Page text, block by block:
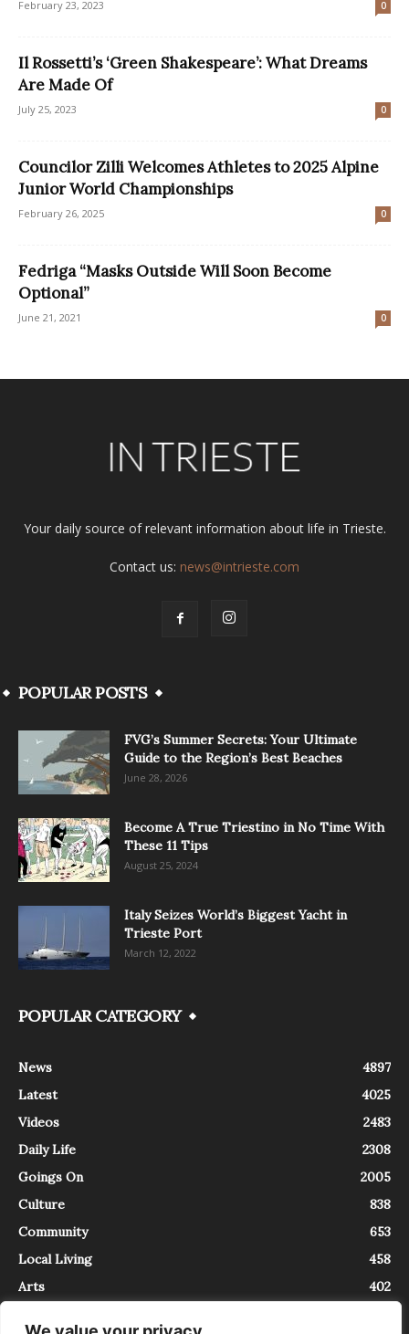
February 23, 2023 0
Il Rossetti’s ‘Green Shakespeare’: What Dreams
Are Made Of
July 25, 2023 0
Councilor Zilli Welcomes Athletes to 2025 Alpine
Junior World Championships
February 26, 2025 0
Fedriga “Masks Outside Will Soon Become
Optional”
June 21, 2021 0
Your daily source of relevant information about life in Trieste.
Contact us: news@intrieste.com
POPULAR POSTS
FVG’s Summer Secrets: Your Ultimate
Guide to the Region’s Best Beaches
June 28, 2026
Become A True Triestino in No Time With
These 11 Tips
August 25, 2024
Italy Seizes World’s Biggest Yacht in
Trieste Port
March 12, 2022
POPULAR CATEGORY
News
4897
Latest
4025
Videos
2483
Daily Life
2308
Goings On
2005
Culture
838
Community
653
Local Living
458
Arts
402